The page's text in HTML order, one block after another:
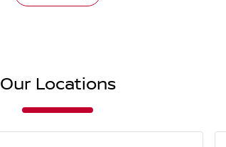
Our Locations